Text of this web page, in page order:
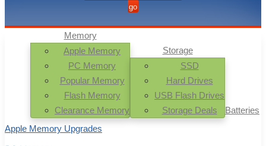
Memory
Apple Memory
PC Memory
Popular Memory
Flash Memory
Clearance Memory
Storage
SSD
Hard Drives
USB Flash Drives
Storage Deals
Batteries
Apple Memory Upgrades